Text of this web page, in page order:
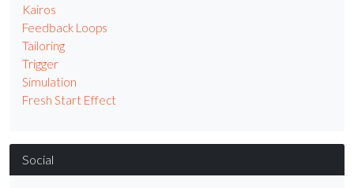
Kairos
Feedback Loops
Tailoring
Trigger
Simulation
Fresh Start Effect
Social